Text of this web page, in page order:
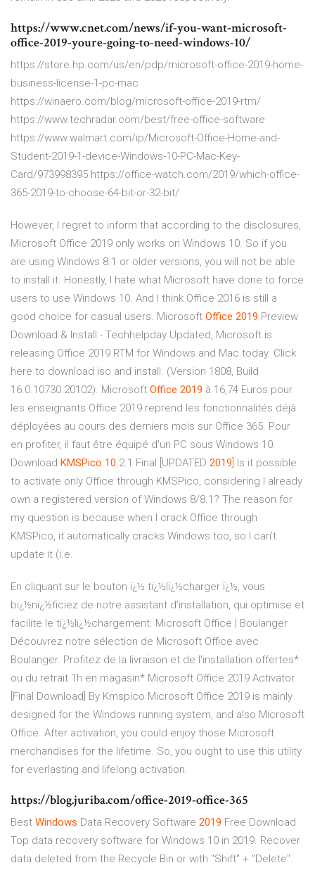
https://www.cnet.com/news/if-you-want-microsoft-
office-2019-youre-going-to-need-windows-10/
https://store.hp.com/us/en/pdp/microsoft-office-2019-home-
business-license-1-pc-mac
https://winaero.com/blog/microsoft-office-2019-rtm/
https://www.techradar.com/best/free-office-software
https://www.walmart.com/ip/Microsoft-Office-Home-and-
Student-2019-1-device-Windows-10-PC-Mac-Key-
Card/973998395 https://office-watch.com/2019/which-office-
365-2019-to-choose-64-bit-or-32-bit/
However, I regret to inform that according to the disclosures,
Microsoft Office 2019 only works on Windows 10. So if you
are using Windows 8.1 or older versions, you will not be able
to install it. Honestly, I hate what Microsoft have done to force
users to use Windows 10. And I think Office 2016 is still a
good choice for casual users. Microsoft Office 2019 Preview
Download & Install - Techhelpday Updated, Microsoft is
releasing Office 2019 RTM for Windows and Mac today. Click
here to download iso and install. (Version 1808, Build
16.0.10730.20102). Microsoft Office 2019 à 16,74 Euros pour
les enseignants Office 2019 reprend les fonctionnalités déjà
déployées au cours des derniers mois sur Office 365. Pour
en profiter, il faut être équipé d'un PC sous Windows 10.
Download KMSPico 10.2.1 Final [UPDATED 2019 ] Is it possible
to activate only Office through KMSPico, considering I already
own a registered version of Windows 8/8.1? The reason for
my question is because when I crack Office through
KMSPico, it automatically cracks Windows too, so I can’t
update it (i.e.
En cliquant sur le bouton ï¿½ tï¿½lï¿½charger ï¿½, vous
bï¿½nï¿½ficiez de notre assistant d'installation, qui optimise et
facilite le tï¿½lï¿½chargement. Microsoft Office | Boulanger
Découvrez notre sélection de Microsoft Office avec
Boulanger. Profitez de la livraison et de l'installation offertes*
ou du retrait 1h en magasin* Microsoft Office 2019 Activator
[Final Download] By Kmspico Microsoft Office 2019 is mainly
designed for the Windows running system, and also Microsoft
Office. After activation, you could enjoy those Microsoft
merchandises for the lifetime. So, you ought to use this utility
for everlasting and lifelong activation.
https://blog.juriba.com/office-2019-office-365
Best Windows Data Recovery Software 2019 Free Download
Top data recovery software for Windows 10 in 2019. Recover
data deleted from the Recycle Bin or with "Shift" + "Delete".